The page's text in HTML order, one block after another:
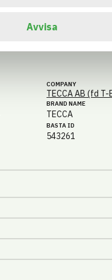
Avvisa
COMPANY
TECCA AB (fd
BRAND NAME
TECCA
BASTA ID
543261